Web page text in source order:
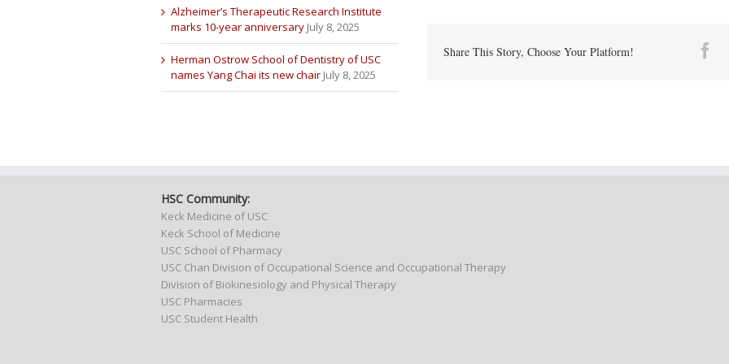
Share This Story, Choose Your Platform!
Alzheimer’s Therapeutic Research Institute
marks 10-year anniversary July 8, 2025
Herman Ostrow School of Dentistry of USC
names Yang Chai its new chair July 8, 2025
HSC Community:
Keck Medicine of USC
Keck School of Medicine
USC School of Pharmacy
USC Chan Division of Occupational Science and Occupational Therapy
Division of Biokinesiology and Physical Therapy
USC Pharmacies
USC Student Health